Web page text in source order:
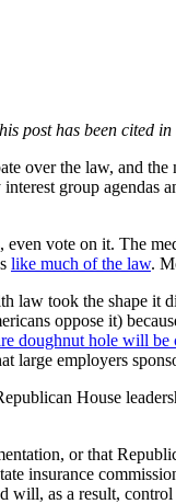
post has been cited
over the law, and
group agendas
vote on it. The
like much of the law.
law took the shape it
oppose it)
doughnut hole will be
large employers
House
or that
insurance
will, as a result,